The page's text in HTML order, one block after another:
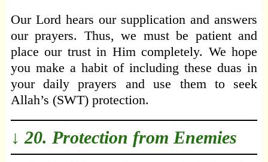
Our Lord hears our supplication and answers
our prayers. Thus, we must be patient and
place our trust in Him completely. We hope
you make a habit of including these duas in
your daily prayers and use them to seek
Allah’s (SWT) protection.
↓ 20. Protection from Enemies